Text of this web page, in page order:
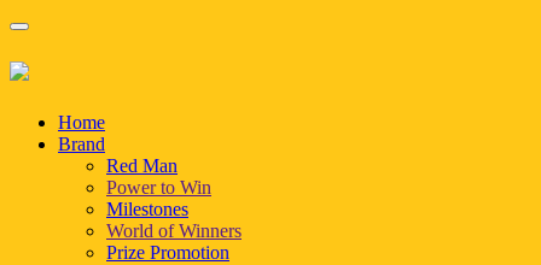
Home
Brand
Red Man
Power to Win
Milestones
World of Winners
Prize Promotion